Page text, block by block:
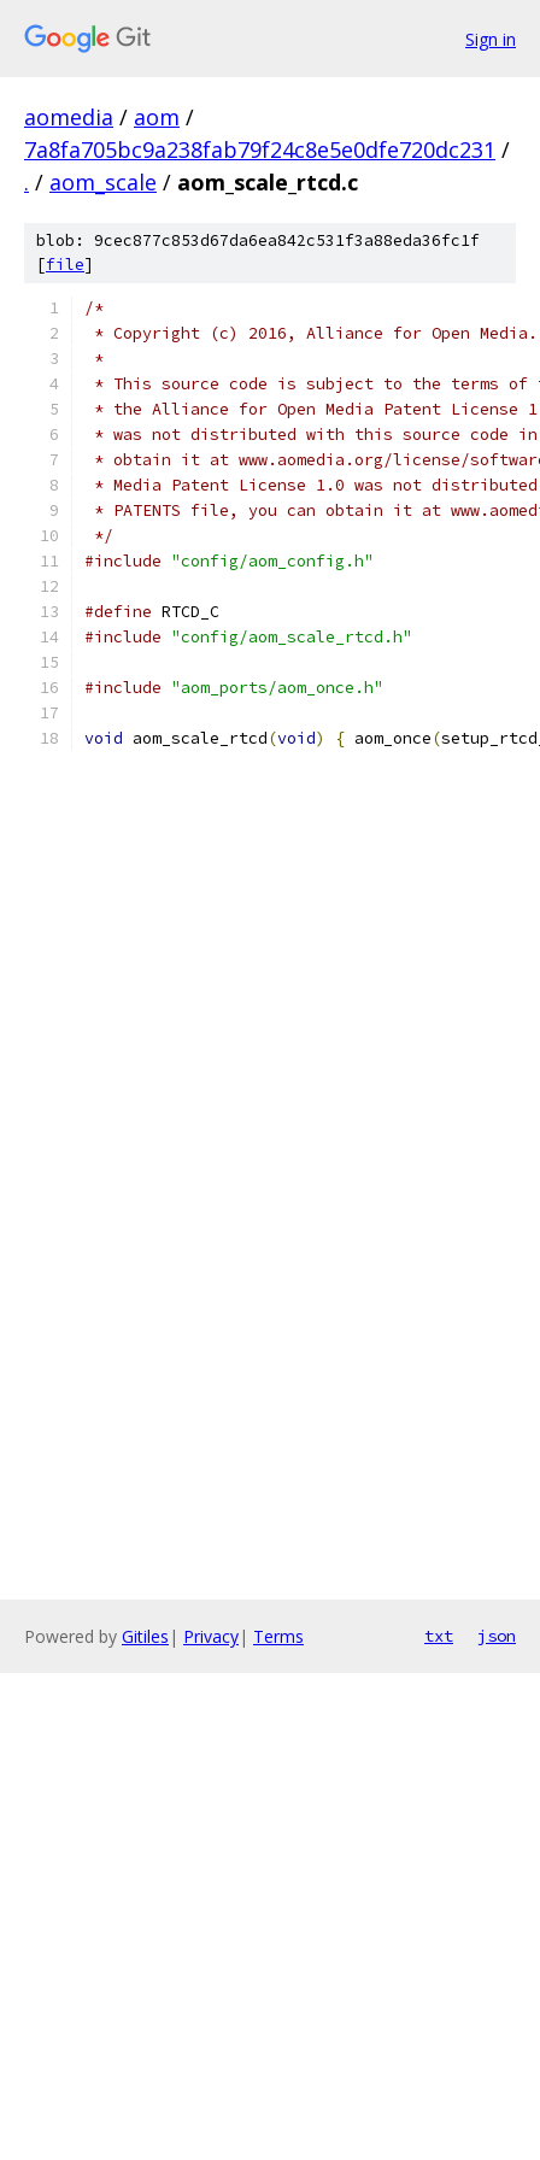
Sign in
aomedia / aom /
7a8fa705bc9a238fab79f24c8e5e0dfe720dc231 /
. / aom_scale / aom_scale_rtcd.c
blob: 9cec877c853d67da6ea842c531f3a88eda36fc1f
[file]
/*
* Copyright (c) 2016, Alliance for Open
*
* This source code is subject to the terms of
* the Alliance for Open Media Patent License
* was not distributed with this source code in
* obtain it at www.aomedia.org/license/
* Media Patent License 1.0 was not
* PATENTS file, you can obtain it at
*/
#include "config/aom_config.h"
#define RTCD_C
#include "config/aom_scale_rtcd.h"
#include "aom_ports/aom_once.h"
void aom_scale_rtcd(void) { aom_once(
Powered by Gitiles | Privacy| Terms txt json